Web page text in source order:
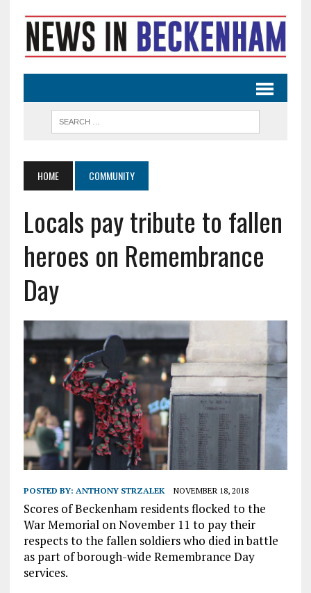
HOME COMMUNITY
Locals pay tribute to fallen
heroes on Remembrance
Day
POSTED BY: ANTHONY STRZALEK NOVEMBER 18, 2018
Scores of Beckenham residents flocked to the
War Memorial on November 11 to pay their
respects to the fallen soldiers who died in battle
as part of borough-wide Remembrance Day
services.